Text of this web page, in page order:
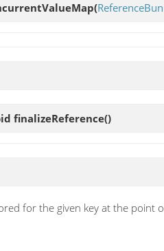
(
finalizeReference()
for the given key at the point